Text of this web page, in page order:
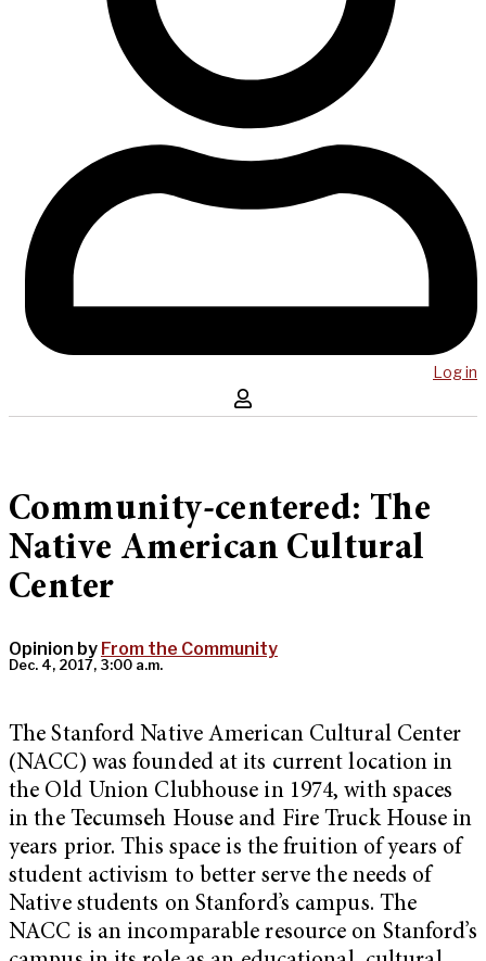
Log in
Community-centered: The
Native American Cultural
Center
Opinion by From the Community
Dec. 4, 2017, 3:00 a.m.
The Stanford Native American Cultural Center
(NACC) was founded at its current location in
the Old Union Clubhouse in 1974, with spaces
in the Tecumseh House and Fire Truck House in
years prior. This space is the fruition of years of
student activism to better serve the needs of
Native students on Stanford’s campus. The
NACC is an incomparable resource on Stanford’s